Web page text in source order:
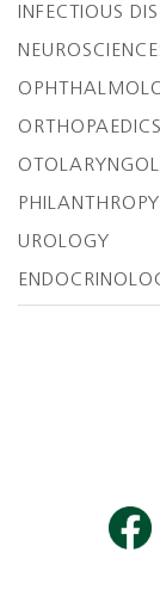
INFECTIOUS
ORTHOPAEDICS
PHILANTHROPY
UROLOGY